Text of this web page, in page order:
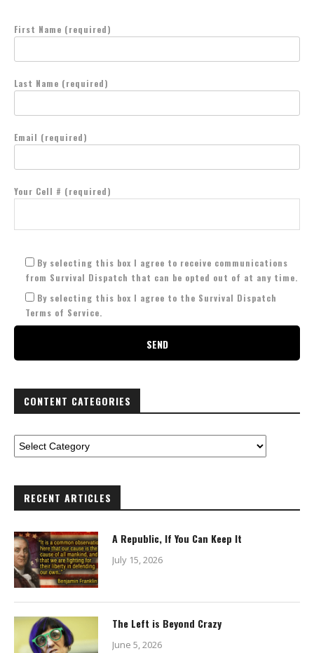
First Name (required)
Last Name (required)
Email (required)
Your Cell # (required)
By selecting this box I agree to receive communications
from Survival Dispatch that can be opted out of at any time.
By selecting this box I agree to the Survival Dispatch
Terms of Service.
CONTENT CATEGORIES
RECENT ARTICLES
A Republic, If You Can Keep It
July 15, 2026
The Left is Beyond Crazy
June 5, 2026